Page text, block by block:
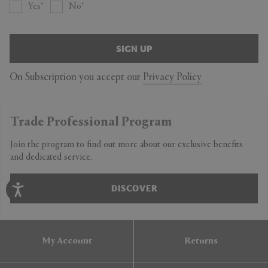
Yes No
SIGN UP
On Subscription you accept our Privacy Policy
Trade Professional Program
Join the program to find out more about our exclusive benefits
and dedicated service.
DISCOVER
My Account Returns